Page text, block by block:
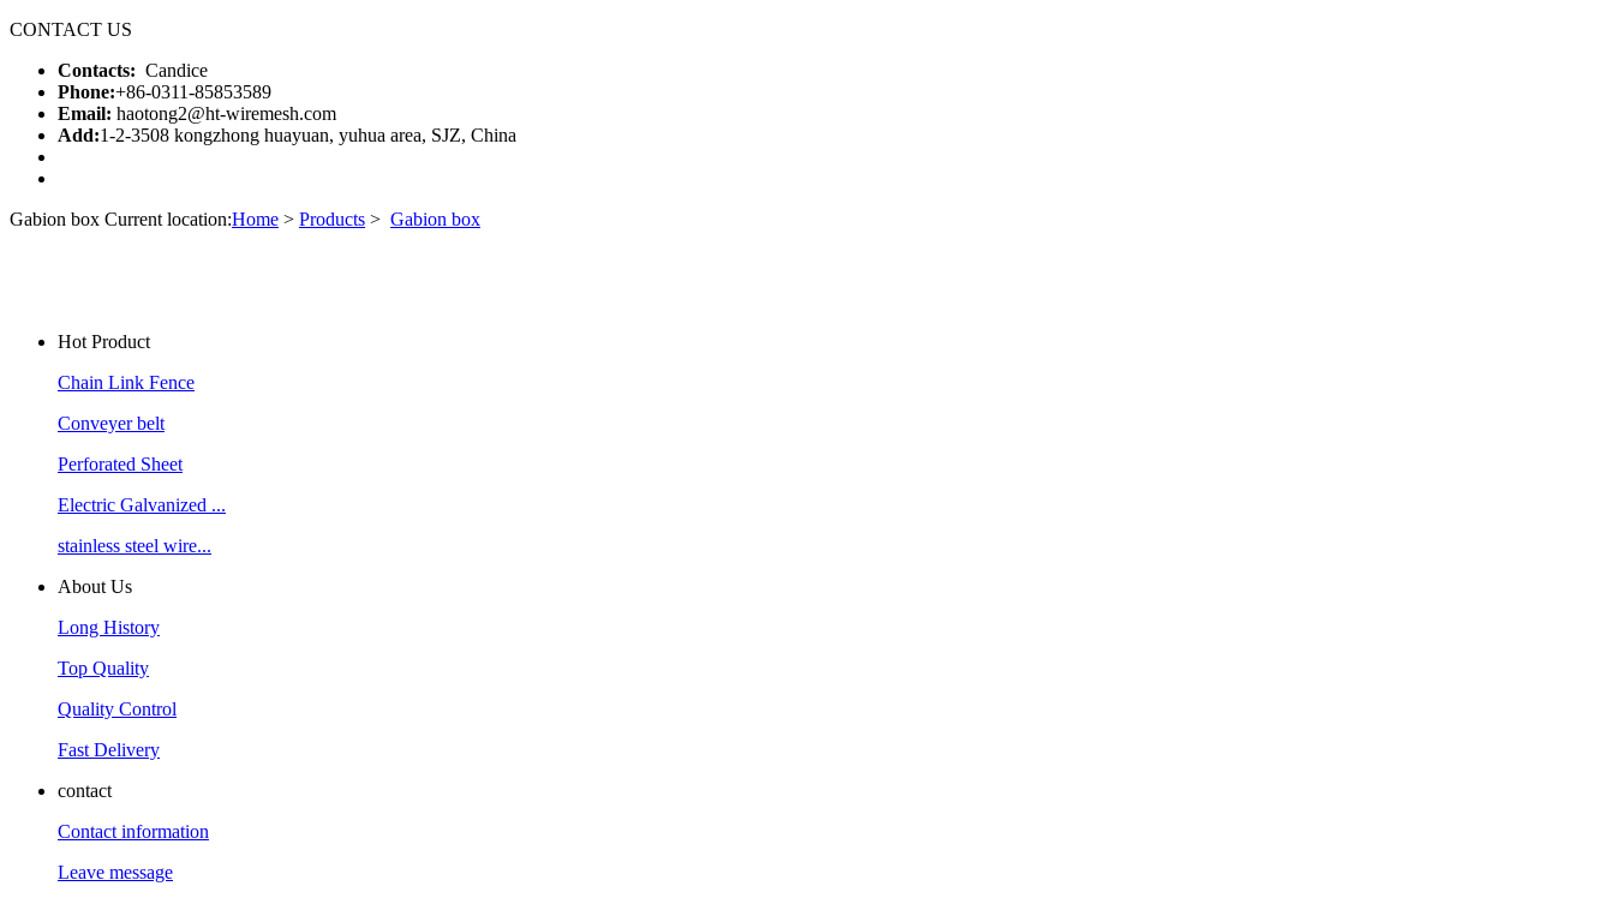
CONTACT US
Contacts: Candice
Phone:+86-0311-85853589
Email: haotong2@ht-wiremesh.com
Add:1-2-3508 kongzhong huayuan, yuhua area, SJZ, China
Gabion box Current location:Home > Products > Gabion box
Hot Product
Chain Link Fence
Conveyer belt
Perforated Sheet
Electric Galvanized ...
stainless steel wire...
About Us
Long History
Top Quality
Quality Control
Fast Delivery
contact
Contact information
Leave message